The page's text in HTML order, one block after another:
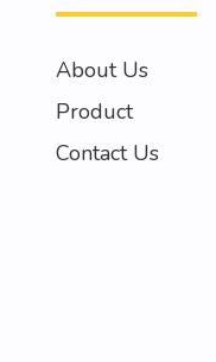
About Us
Product
Contact Us